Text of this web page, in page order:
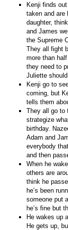
Kenji finds
taken and are
daughter,
and James
the Supreme
They all fight
more than
they need to
Juliette
Kenji go to
coming, but
tells them
They all go to
strategize
birthday.
Adam and
everybody
and then
When he
others are
think he
he’s been
someone put
he’s fine but
He wakes up
He gets up,